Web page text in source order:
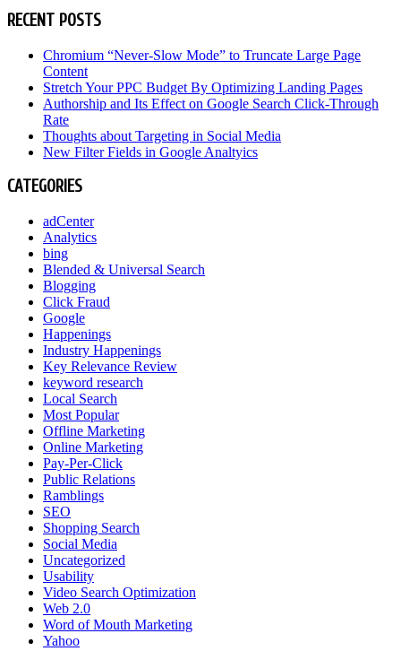
RECENT POSTS
Chromium “Never-Slow Mode” to Truncate Large Page
Content
Stretch Your PPC Budget By Optimizing Landing Pages
Authorship and Its Effect on Google Search Click-Through
Rate
Thoughts about Targeting in Social Media
New Filter Fields in Google Analtyics
CATEGORIES
adCenter
Analytics
bing
Blended & Universal Search
Blogging
Click Fraud
Google
Happenings
Industry Happenings
Key Relevance Review
keyword research
Local Search
Most Popular
Offline Marketing
Online Marketing
Pay-Per-Click
Public Relations
Ramblings
SEO
Shopping Search
Social Media
Uncategorized
Usability
Video Search Optimization
Web 2.0
Word of Mouth Marketing
Yahoo